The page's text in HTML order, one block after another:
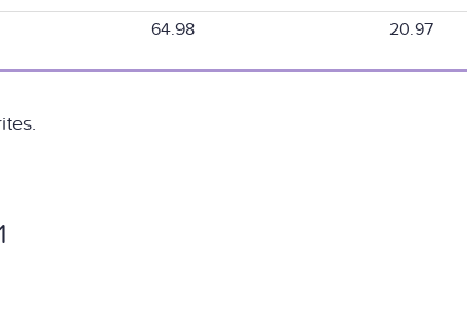
64.98 20.97